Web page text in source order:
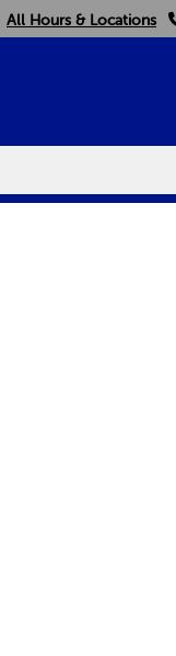
All Hours & Locations